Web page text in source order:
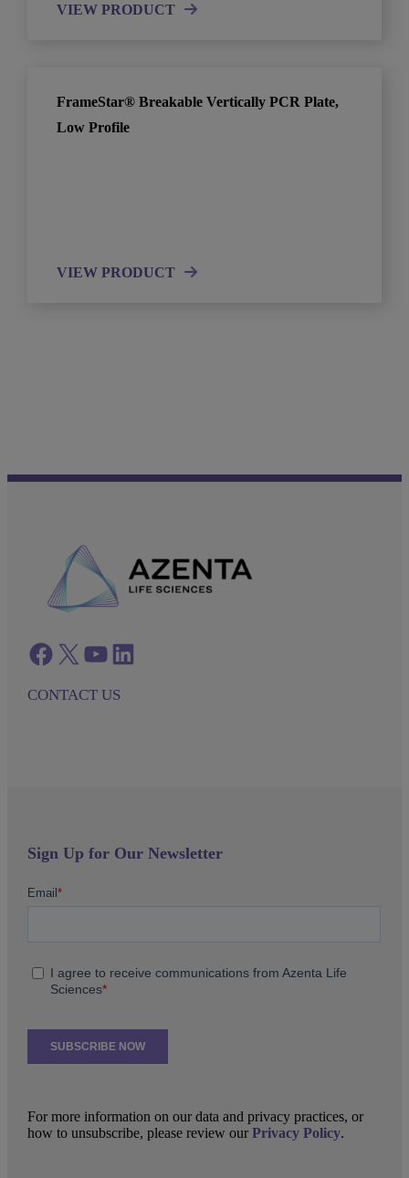
VIEW PRODUCT
FrameStar® Breakable Vertically PCR Plate,
Low Profile
VIEW PRODUCT
Facebook twitter azenta youtube azenta linkedin
CONTACT US
Sign Up for Our Newsletter
For more information on our data and privacy practices, or
how to unsubscribe, please review ourPrivacy Policy.